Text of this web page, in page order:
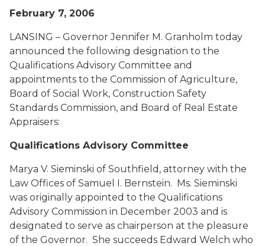
February 7, 2006
LANSING – Governor Jennifer M. Granholm today
announced the following designation to the
Qualifications Advisory Committee and
appointments to the Commission of Agriculture,
Board of Social Work, Construction Safety
Standards Commission, and Board of Real Estate
Appraisers:
Qualifications Advisory Committee
Marya V. Sieminski of Southfield, attorney with the
Law Offices of Samuel I. Bernstein. Ms. Sieminski
was originally appointed to the Qualifications
Advisory Commission in December 2003 and is
designated to serve as chairperson at the pleasure
of the Governor. She succeeds Edward Welch who